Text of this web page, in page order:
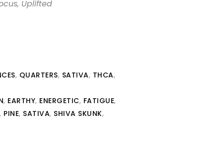
Uplifted
, QUARTERS, SATIVA, THCA,
, EARTHY, ENERGETIC, FATIGUE,
, PINE, SATIVA, SHIVA SKUNK,